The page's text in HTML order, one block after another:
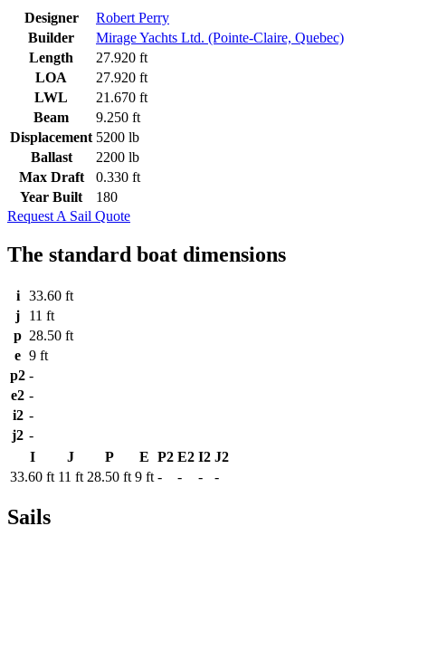
Designer
Robert Perry
Builder
Mirage Yachts Ltd. (Pointe-Claire, Quebec)
Length
27.920 ft
LOA
27.920 ft
LWL
21.670 ft
Beam
9.250 ft
Displacement 5200 lb
Ballast
2200 lb
Max Draft
0.330 ft
Year Built
180
Request A Sail Quote
The standard boat dimensions
i
33.60 ft
j
11 ft
p 28.50 ft
e 9 ft
p2 -
e2 -
i2 -
j2 -
I
J P E P2 E2 I2 J2
33.60 ft 11 ft 28.50 ft 9 ft - - - -
Sails